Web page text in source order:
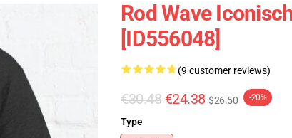
Rod Wave
[ID556048]
(9 customer reviews)
€30.48 €24.38 $26.50 -20%
Type